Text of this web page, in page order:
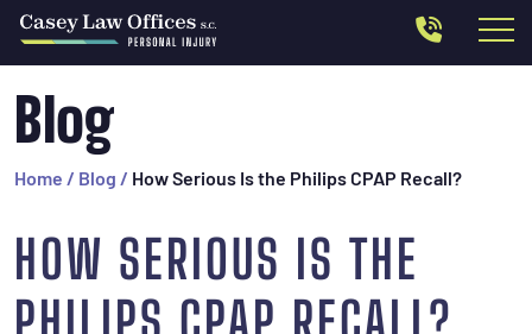
Blog
Home / Blog / How Serious Is the Philips CPAP Recall?
HOW SERIOUS IS THE
PHILIPS CPAP RECALL?